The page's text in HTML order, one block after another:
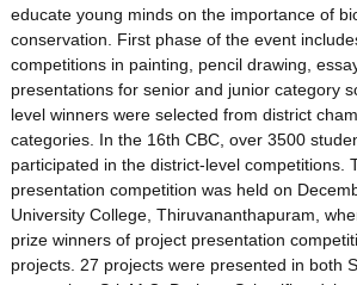
educate young minds on the importance of
conservation. First phase of the event
competitions in painting, pencil drawing,
presentations for senior and junior category
level winners were selected from district
categories. In the 16th CBC, over 3500
participated in the district-level competitions.
presentation competition was held on
University College, Thiruvananthapuram,
prize winners of project presentation
projects. 27 projects were presented in both